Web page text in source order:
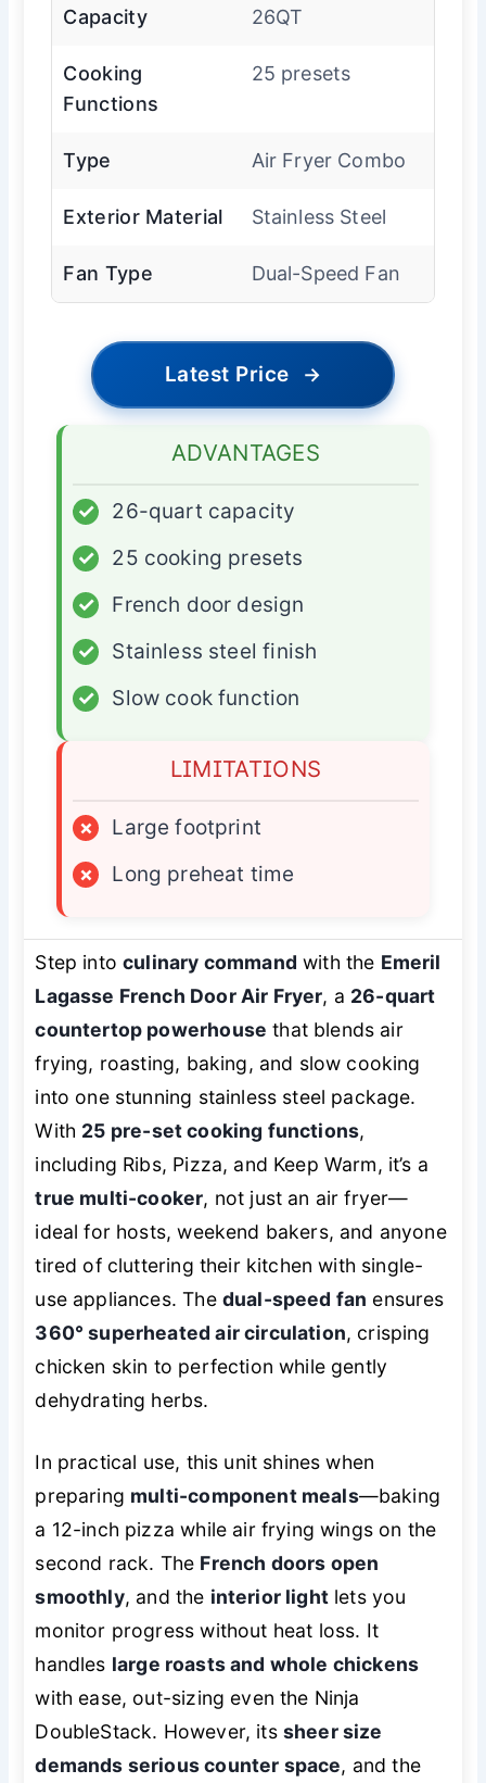
Capacity 26QT
Cooking
Functions
25 presets
Type Air Fryer Combo
Exterior Material Stainless Steel
Fan Type Dual-Speed Fan
Latest Price →
ADVANTAGES
✓
26-quart capacity
✓
25 cooking presets
✓
French door design
✓
Stainless steel finish
✓
Slow cook function
LIMITATIONS
×
Large footprint
×
Long preheat time
Step intoculinary command with the Emeril
Lagasse French Door Air Fryer, a 26-quart
countertop powerhouse that blends air
frying, roasting, baking, and slow cooking
into one stunning stainless steel package.
With 25 pre-set cooking functions,
including Ribs, Pizza, and Keep Warm, it’s a
true multi-cooker, not just an air fryer—
ideal for hosts, weekend bakers, and anyone
tired of cluttering their kitchen with single-
use appliances. The dual-speed fan ensures
360° superheated air circulation, crisping
chicken skin to perfection while gently
dehydrating herbs.
In practical use, this unit shines when
preparing multi-component meals—baking
a 12-inch pizza while air frying wings on the
second rack. The French doors open
smoothly, and the interior lightlets you
monitor progress without heat loss. It
handles large roasts and whole chickens
with ease, out-sizing even the Ninja
DoubleStack. However, its sheer size
demands serious counter space, and the